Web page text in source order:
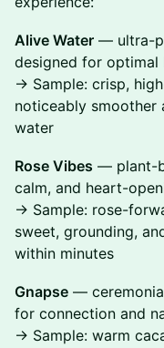
Alive Water — ultra-
designed for optimal
→ Sample: crisp,
noticeably smoother
water
Rose Vibes — plant-
calm, and heart-
→ Sample: rose-
sweet, grounding,
within minutes
Gnapse —
for connection and
→ Sample: warm